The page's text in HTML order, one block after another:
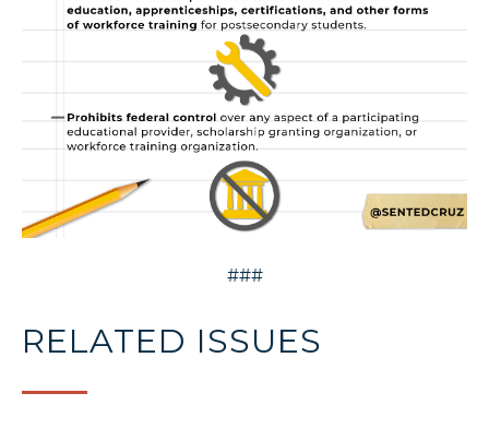
###
RELATED ISSUES